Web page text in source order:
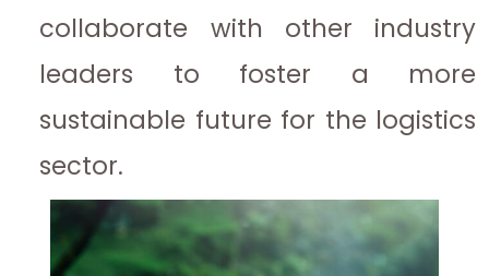
collaborate with other industry
leaders to foster a more
sustainable future for the logistics
sector.